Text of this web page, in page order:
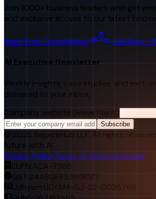
Join 1000+ business leaders who get
and exclusive access to our latest
Book Free Consultation Call Now:
AI Executive Newsletter
Weekly insights, case studies, and
delivered to your inbox.
Company website (leave blank)
Subscribe
© 2026 RejoiceHub LLP. All rights
future with AI.
Privacy PolicyTerms of ServiceSitemap
LLPIN: ACA-7366
GST:24ABGFR9366R1Z7
Udhyam: UDYAM-GJ-22-0026768